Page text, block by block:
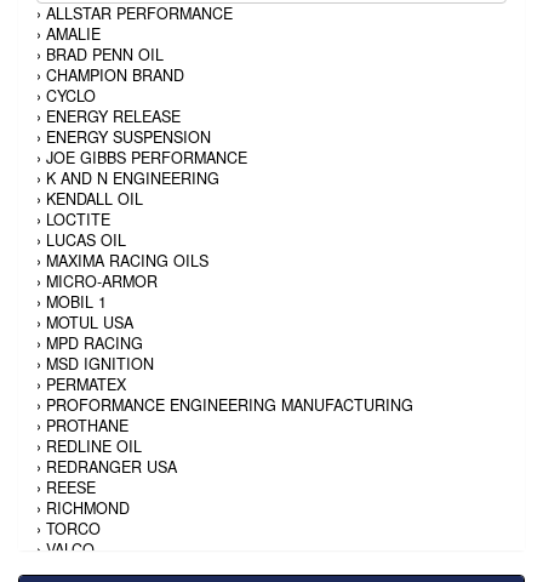
› ALLSTAR PERFORMANCE
› AMALIE
› BRAD PENN OIL
› CHAMPION BRAND
› CYCLO
› ENERGY RELEASE
› ENERGY SUSPENSION
› JOE GIBBS PERFORMANCE
› K AND N ENGINEERING
› KENDALL OIL
› LOCTITE
› LUCAS OIL
› MAXIMA RACING OILS
› MICRO-ARMOR
› MOBIL 1
› MOTUL USA
› MPD RACING
› MSD IGNITION
› PERMATEX
› PROFORMANCE ENGINEERING MANUFACTURING
› PROTHANE
› REDLINE OIL
› REDRANGER USA
› REESE
› RICHMOND
› TORCO
› VALCO
›VALVOLINE